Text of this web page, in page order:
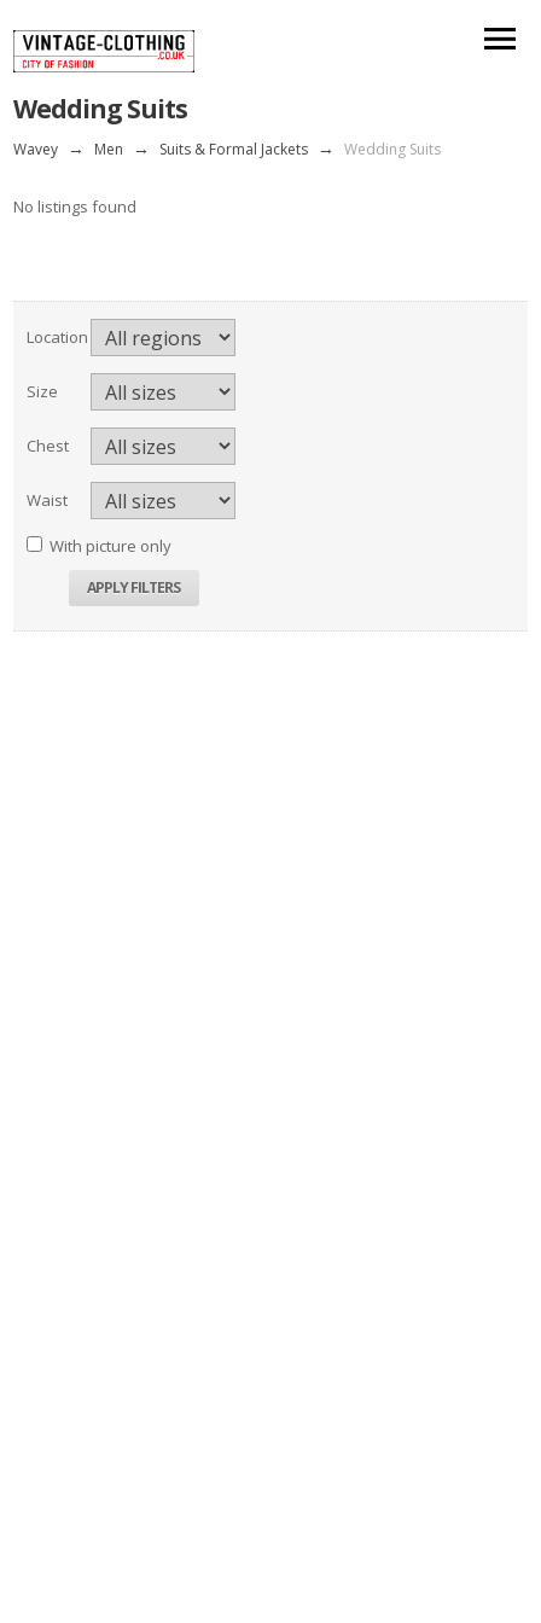
Wedding Suits
Wavey → Men → Suits & Formal Jackets → Wedding Suits
No listings found
Location
Size
Chest
Waist
With picture only